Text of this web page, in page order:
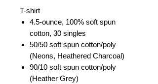
T-shirt
4.5-ounce, 100% soft spun
cotton, 30 singles
50/50 soft spun cotton/poly
(Neons, Heathered Charcoal)
90/10 soft spun cotton/poly
(Heather Grey)